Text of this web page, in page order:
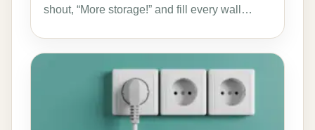
shout, “More storage!” and fill every wall…